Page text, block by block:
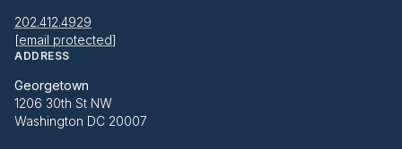
202.412.4929
[email protected]
ADDRESS
Georgetown
1206 30th St NW
Washington DC 20007